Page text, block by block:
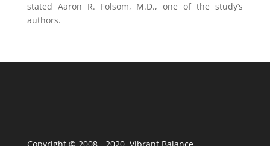
stated Aaron R. Folsom, M.D., one of the study’s
authors.